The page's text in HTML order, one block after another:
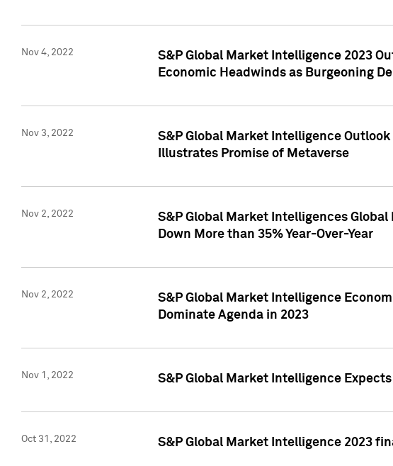
Nov 4, 2022
S&P Global Market Intelligence 2023
Economic Headwinds as Burgeoning
Nov 3, 2022
S&P Global Market Intelligence
Illustrates Promise of Metaverse
Nov 2, 2022
S&P Global Market Intelligences
Down More than 35% Year-Over-Year
Nov 2, 2022
S&P Global Market Intelligence
Dominate Agenda in 2023
Nov 1, 2022 S&P Global Market Intelligence
Oct 31, 2022 S&P Global Market Intelligence 2023